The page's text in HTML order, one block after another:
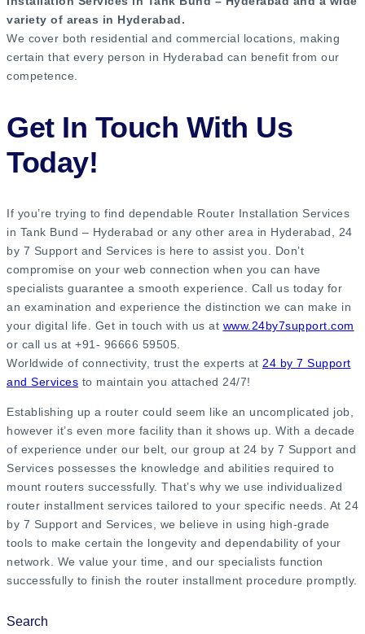
variety of areas in Hyderabad.
We cover both residential and commercial locations, making
certain that every person in Hyderabad can benefit from our
competence.
Get In Touch With Us
Today!
If you’re trying to find dependable Router Installation Services
in Tank Bund – Hyderabad or any other area in Hyderabad, 24
by 7 Support and Services is here to assist you. Don’t
compromise on your web connection when you can have
specialists guarantee a smooth experience. Call us today for
an examination and experience the distinction we can make in
your digital life. Get in touch with us at www.24by7support.com
or call us at +91- 96666 59505.
Worldwide of connectivity, trust the experts at 24 by 7 Support
and Services to maintain you attached 24/7!
Establishing up a router could seem like an uncomplicated job,
however it’s even more facility than it shows up. With a decade
of experience under our belt, our group at 24 by 7 Support and
Services possesses the knowledge and abilities required to
mount routers successfully. That’s why we use individualized
router installment services tailored to your specific needs. At 24
by 7 Support and Services, we believe in using high-grade
tools to make certain the longevity and dependability of your
network. We value your time, and our specialists function
successfully to finish the router installment procedure promptly.
Search